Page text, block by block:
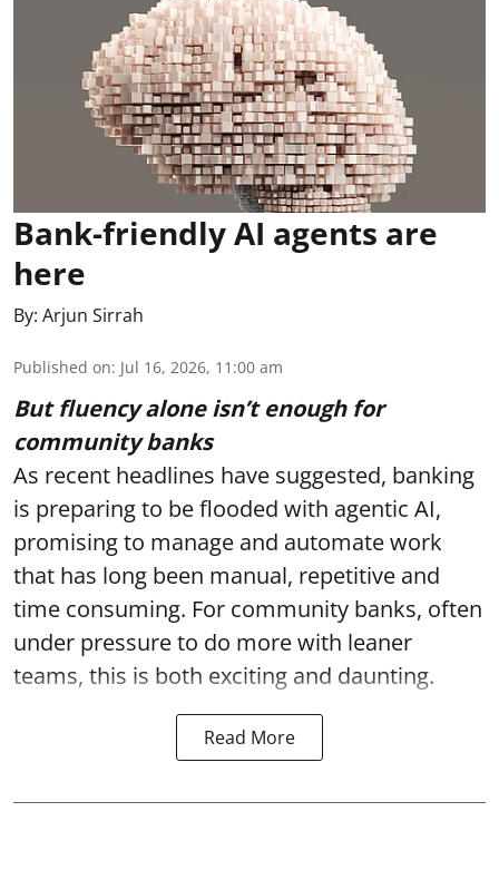
Bank-friendly AI agents are
here
By: Arjun Sirrah
Published on: Jul 16, 2026, 11:00 am
But fluency alone isn’t enough for
community banks
As recent headlines have suggested, banking
is preparing to be flooded with agentic AI,
promising to manage and automate work
that has long been manual, repetitive and
time consuming. For community banks, often
under pressure to do more with leaner
teams, this is both exciting and daunting.
Read More